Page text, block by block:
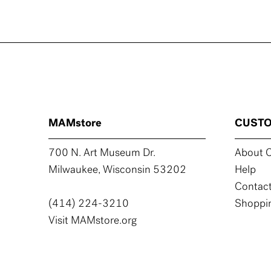
MAMstore
700 N. Art Museum Dr.
Milwaukee, Wisconsin 53202
(414) 224-3210
Visit MAMstore.org
About
Help